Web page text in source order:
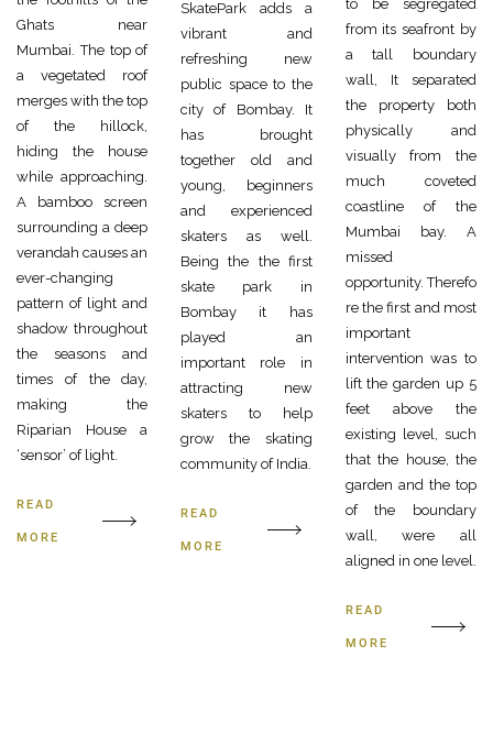
Ghats near
Mumbai. The top of
a vegetated roof
merges with the top
of the hillock,
hiding the house
while approaching.
A bamboo screen
surrounding a deep
verandah causes an
ever-changing
pattern of light and
shadow throughout
the seasons and
times of the day,
making the
Riparian House a
‘sensor’ of light.
READ
MORE
SkatePark adds a
vibrant and
refreshing new
public space to the
city of Bombay. It
has brought
together old and
young, beginners
and experienced
skaters as well.
Being the the first
skate park in
Bombay it has
played an
important role in
attracting new
skaters to help
grow the skating
community of India.
READ
MORE
to be segregated
from its seafront by
a tall boundary
wall, It separated
the property both
physically and
visually from the
much coveted
coastline of the
Mumbai bay. A
missed
opportunity. Therefo
re the first and most
important
intervention was to
lift the garden up 5
feet above the
existing level, such
that the house, the
garden and the top
of the boundary
wall, were all
aligned in one level.
READ
MORE